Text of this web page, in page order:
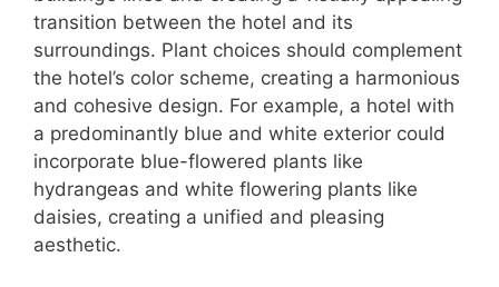
transition between the hotel and its
surroundings. Plant choices should complement
the hotel’s color scheme, creating a harmonious
and cohesive design. For example, a hotel with
a predominantly blue and white exterior could
incorporate blue-flowered plants like
hydrangeas and white flowering plants like
daisies, creating a unified and pleasing
aesthetic.